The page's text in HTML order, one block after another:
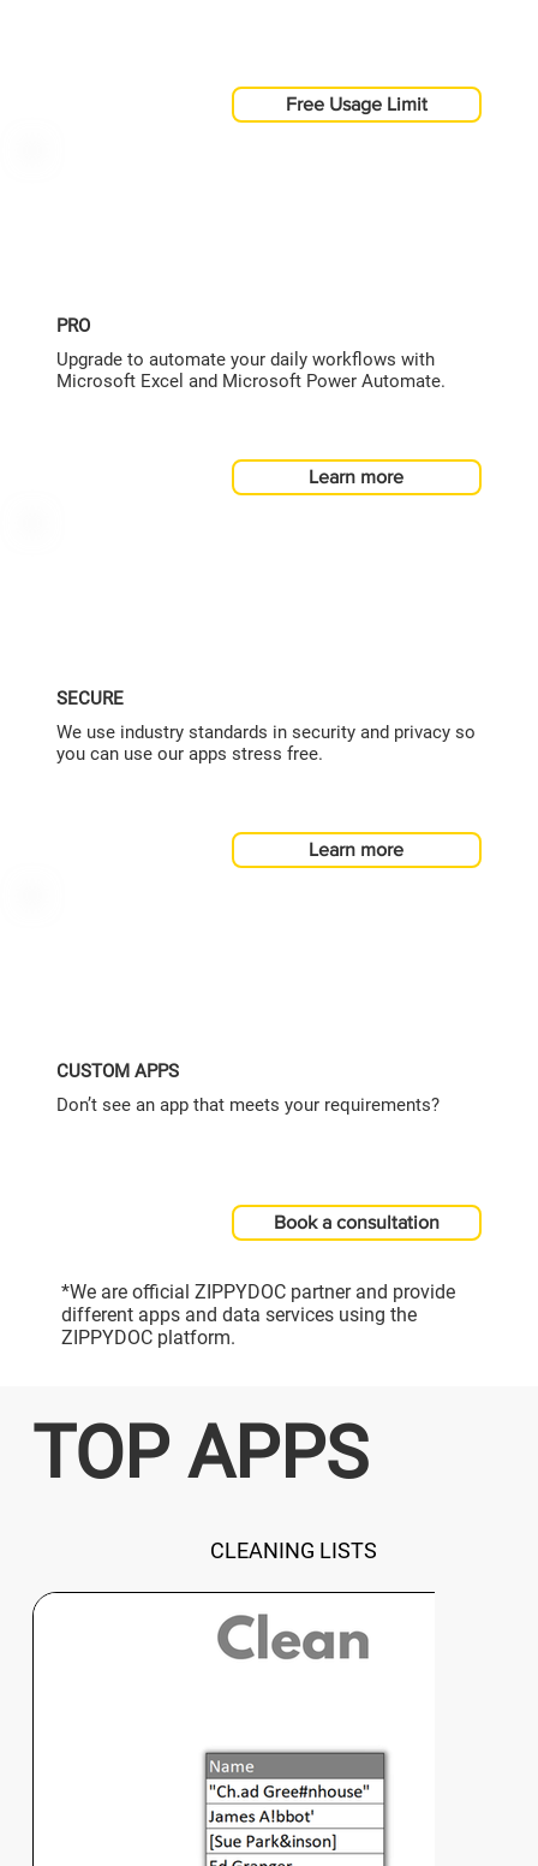
Free Usage Limit
PRO
Upgrade to automate your daily workflows with
Microsoft Excel and Microsoft Power Automate.
Learn more
SECURE
We use industry standards in security and privacy so
you can use our apps stress free.
Learn more
CUSTOM APPS
Don’t see an app that meets your requirements?
Book a consultation
*We are official ZIPPYDOC partner and provide
different apps and data services using the
ZIPPYDOC platform.
TOP APPS
CLEANING LISTS